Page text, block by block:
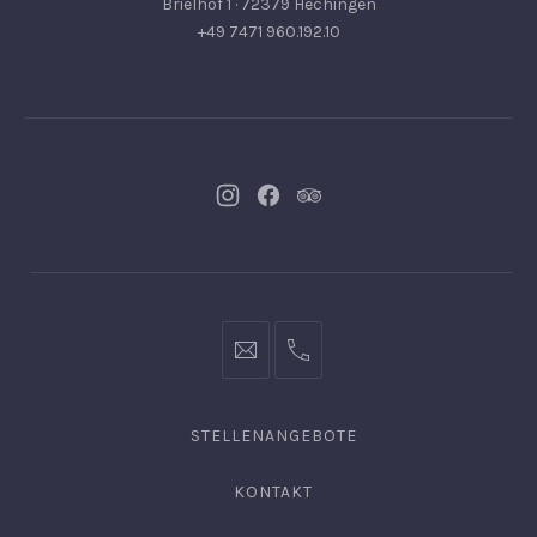
+49 7471 960.192.10
NeuesNeuesNeues
info@hofgut-0049747196019210
STELLENANGEBOTE
KONTAKT